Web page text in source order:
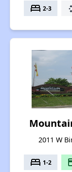
bed 2-3
2011 W
bed 1-2